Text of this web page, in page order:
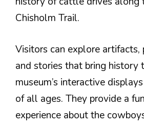
Chisholm Trail.
Visitors can explore artifacts,
and stories that bring history
museum’s interactive
of all ages. They provide a
experience about the